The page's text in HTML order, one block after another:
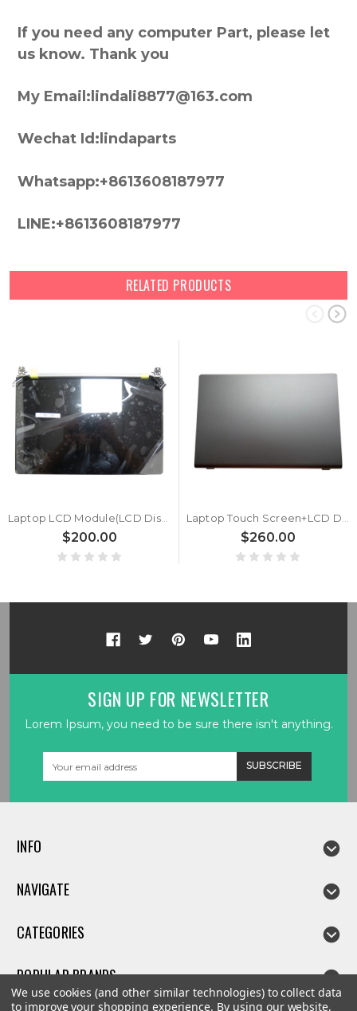
If you need any computer Part, please let
us know. Thank you
My Email:lindali8877@163.com
Wechat Id:lindaparts
Whatsapp:+8613608187977
LINE:+8613608187977
RELATED PRODUCTS
Laptop LCD Module(LCD Display Screen +Cover+ Front Bezel+Cable+Hinge) For Samsung NP730XBE NP730XBV 730XBE 730XBV BA96-07354A Silver New
$200.00
Laptop Touch Screen+LCD Display assembly For Samsung NP767XCM 767XCM LCD Module Gray New
$260.00
SIGN UP FOR NEWSLETTER
Lorem Ipsum, you need to be sure there isn't anything.
INFO
NAVIGATE
CATEGORIES
POPULAR BRANDS
We use cookies (and other similar technologies) to collect data
to improve your shopping experience. By using our website,